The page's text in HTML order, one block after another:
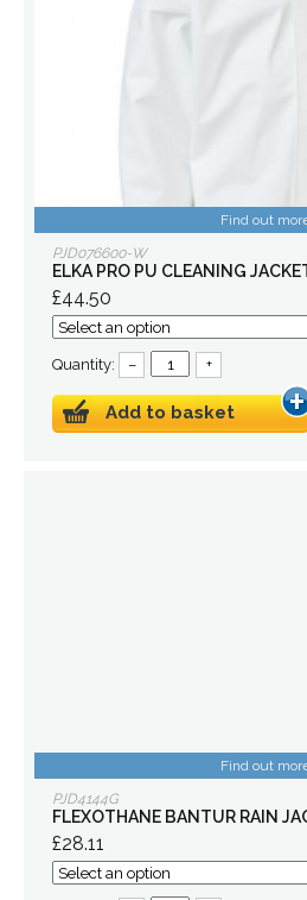
Find out
PJD076600-W
ELKA PRO PU CLEANING
£44.50
Quantity: – +
Add to basket
Find out
PJD4144G
FLEXOTHANE BANTUR RAIN
£28.11